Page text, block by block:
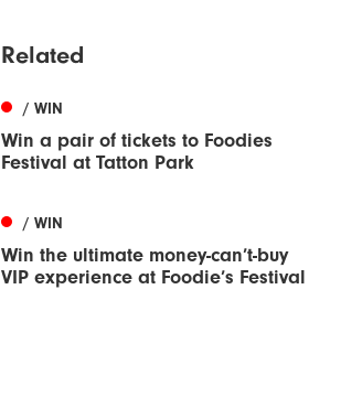
Related
/ WIN
Win a pair of tickets to Foodies
Festival at Tatton Park
/ WIN
Win the ultimate money-can’t-buy
VIP experience at Foodie’s Festival